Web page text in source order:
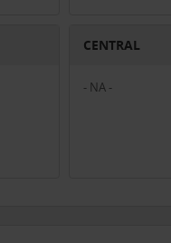
CENTRAL
- NA -